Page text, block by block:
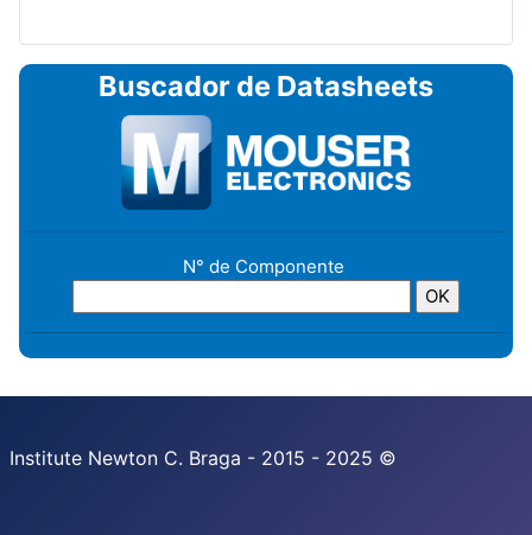
Buscador de Datasheets
N° de Componente
Institute Newton C. Braga - 2015 - 2025 ©